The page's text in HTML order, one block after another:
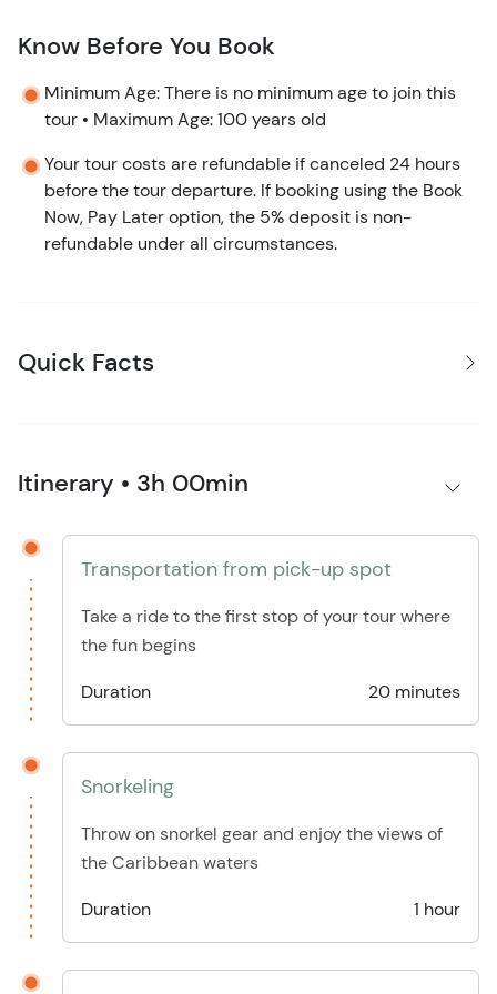
Know Before You Book
Minimum Age: There is no minimum age to join this
tour • Maximum Age: 100 years old
Your tour costs are refundable if canceled 24 hours
before the tour departure. If booking using the Book
Now, Pay Later option, the 5% deposit is non-
refundable under all circumstances.
Quick Facts
Itinerary • 3h 00min
Transportation from pick-up spot
Take a ride to the first stop of your tour where
the fun begins
Duration
20 minutes
Snorkeling
Throw on snorkel gear and enjoy the views of
the Caribbean waters
Duration
1 hour